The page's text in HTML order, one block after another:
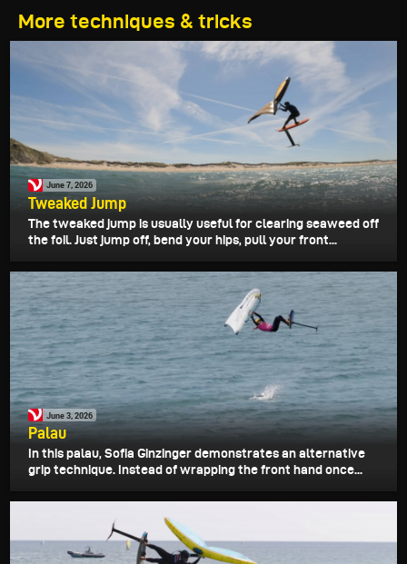
More techniques & tricks
June 7, 2026
Tweaked Jump
The tweaked jump is usually useful for clearing seaweed off
the foil. Just jump off, bend your hips, pull your front...
June 3, 2026
Palau
In this palau, Sofia Ginzinger demonstrates an alternative
grip technique. Instead of wrapping the front hand once...